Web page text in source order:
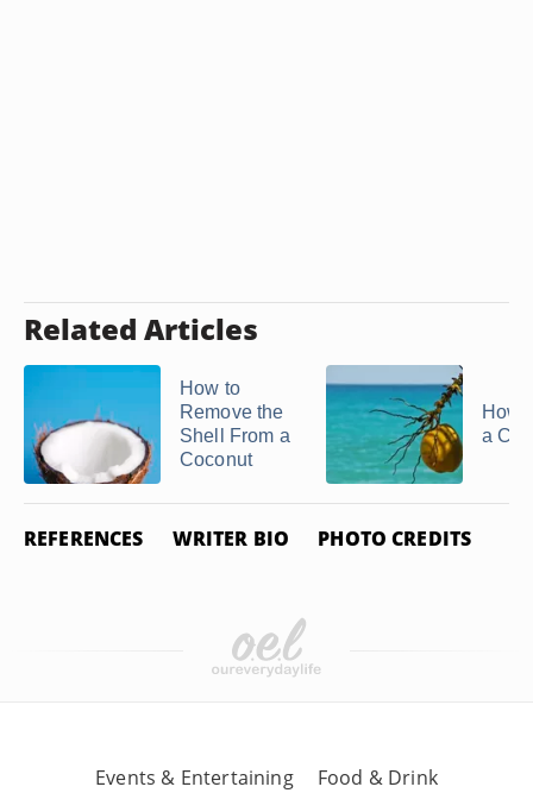
Related Articles
How to
Remove the
Shell From a
Coconut
How
a
REFERENCES WRITER BIO PHOTO CREDITS
Events & Entertaining Food & Drink